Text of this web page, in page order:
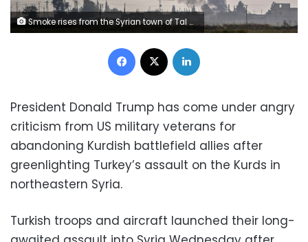
Smoke rises from the Syrian town of Tal Abyad after Turkish bombings Wednesday as Ankara opened up an assault on the mostly Kurdish region
Facebook
President Donald Trump has come under angry
criticism from US military veterans for
abandoning Kurdish battlefield allies after
greenlighting Turkey’s assault on the Kurds in
northeastern Syria.
Turkish troops and aircraft launched their long-